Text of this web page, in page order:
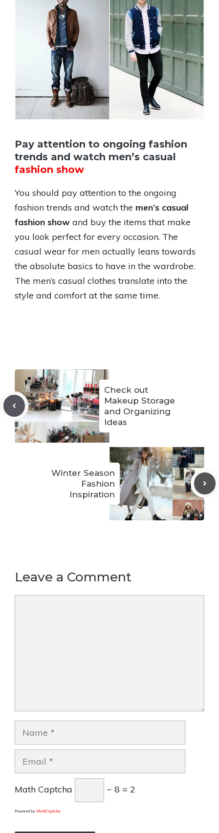
Pay attention to ongoing fashion
trends and watch men’s casual
fashion show
You should pay attention to the ongoing
fashion trends and watch the men’s casual
fashion show and buy the items that make
you look perfect for every occasion. The
casual wear for men actually leans towards
the absolute basics to have in the wardrobe.
The men’s casual clothes translate into the
style and comfort at the same time.
Check out
Makeup Storage
and Organizing
Ideas
Winter Season
Fashion
Inspiration
Leave a Comment
Name
Email
Math Captcha − 8 = 2
Powered by MathCaptcha